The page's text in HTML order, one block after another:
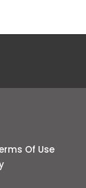
Of Use